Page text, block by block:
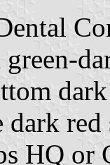
dark
HQ or